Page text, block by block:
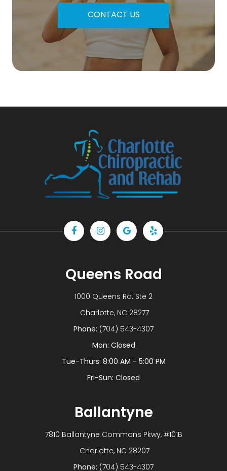
CONTACT US
Queens Road
1000 Queens Rd. Ste 2
​​​​​​​ Charlotte, NC 28277
Phone: (704) 543-4307
Mon: Closed
Tue-Thurs: 8:00 AM - 5:00 PM
Fri-Sun: Closed
Ballantyne
7810 Ballantyne Commons Pkwy, #101B
​​​​​​​ Charlotte, NC 28207
Phone: (704) 543-4307